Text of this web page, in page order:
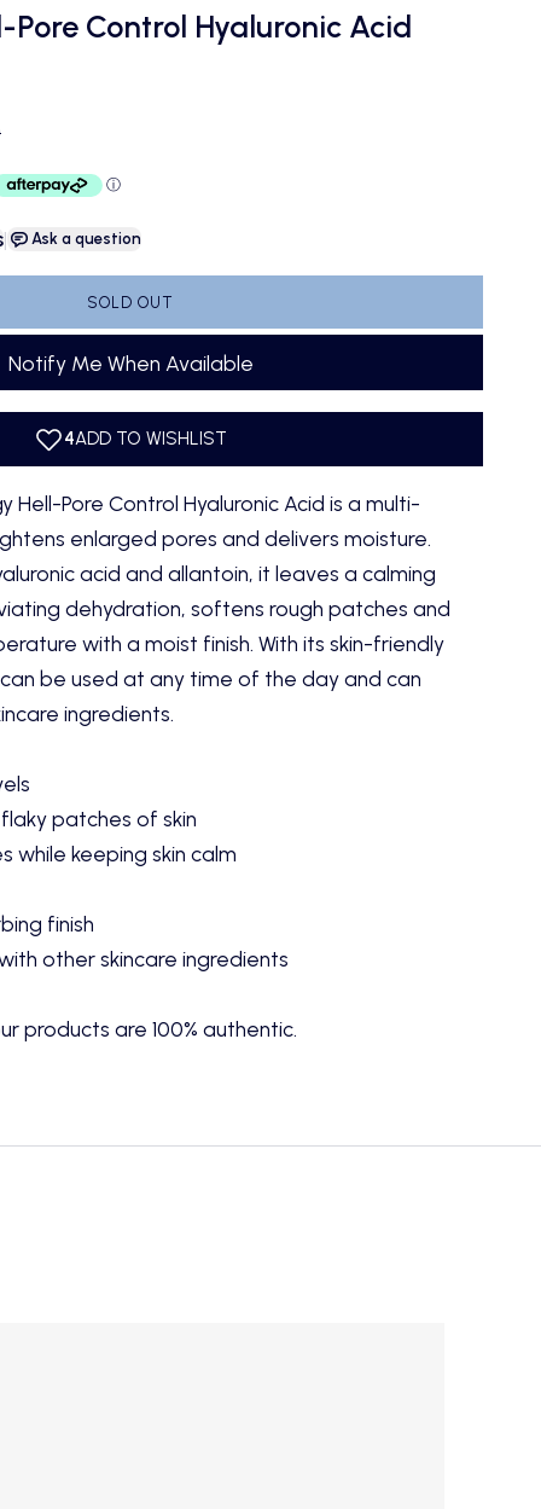
Pore Control Hyaluronic Acid
| Ask a question
SOLD OUT
Notify Me When Available
Hell-Pore Control Hyaluronic Acid is a multi-
enlarged pores and delivers moisture.
acid and allantoin, it leaves a calming
dehydration, softens rough patches and
with a moist finish. With its skin-friendly
be used at any time of the day and can
ingredients.
patches of skin
while keeping skin calm
finish
other skincare ingredients
products are 100% authentic.